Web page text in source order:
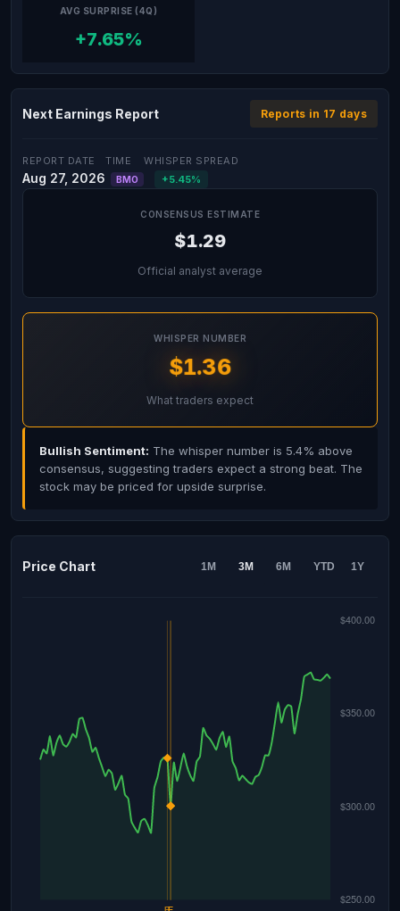
AVG SURPRISE (4Q)
+7.65%
Next Earnings Report Reports in 17 days
REPORT DATE
Aug 27, 2026
TIME
BMO
WHISPER SPREAD
+5.45%
CONSENSUS ESTIMATE
$1.29
Official analyst average
WHISPER NUMBER
$1.36
What traders expect
Bullish Sentiment: The whisper number is 5.4% above
consensus, suggesting traders expect a strong beat. The
stock may be priced for upside surprise.
Price Chart 1M 3M 6M YTD 1Y